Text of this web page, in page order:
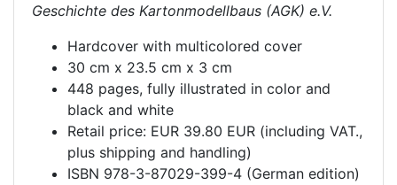
Geschichte des Kartonmodellbaus (AGK) e.V.
Hardcover with multicolored cover
30 cm x 23.5 cm x 3 cm
448 pages, fully illustrated in color and
black and white
Retail price: EUR 39.80 EUR (including VAT.,
plus shipping and handling)
ISBN 978-3-87029-399-4 (German edition)